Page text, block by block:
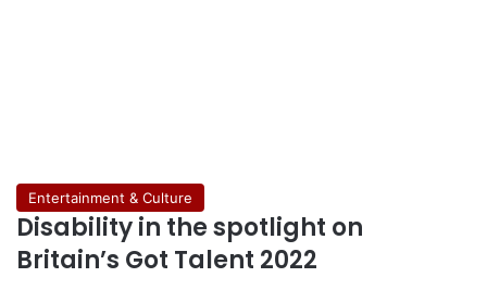
Entertainment & Culture
Disability in the spotlight on
Britain’s Got Talent 2022